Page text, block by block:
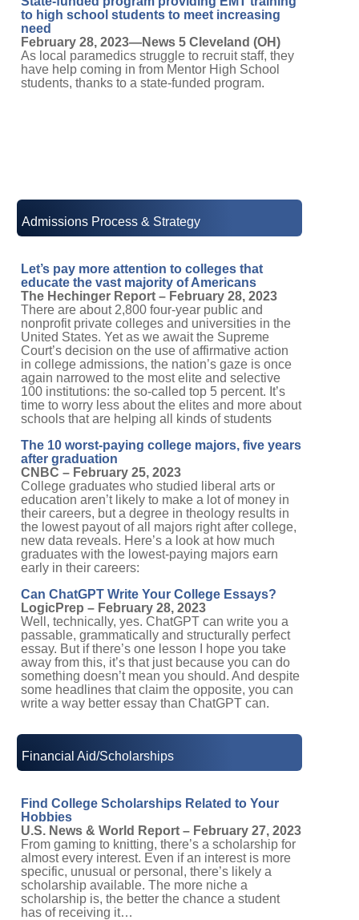
to high school students to meet increasing
need
February 28, 2023—News 5 Cleveland (OH)
As local paramedics struggle to recruit staff, they
have help coming in from Mentor High School
students, thanks to a state-funded program.
Admissions Process & Strategy
Let’s pay more attention to colleges that
educate the vast majority of Americans
The Hechinger Report – February 28, 2023
There are about 2,800 four-year public and
nonprofit private colleges and universities in the
United States. Yet as we await the Supreme
Court’s decision on the use of affirmative action
in college admissions, the nation’s gaze is once
again narrowed to the most elite and selective
100 institutions: the so-called top 5 percent. It’s
time to worry less about the elites and more about
schools that are helping all kinds of students
The 10 worst-paying college majors, five years
after graduation
CNBC – February 25, 2023
College graduates who studied liberal arts or
education aren’t likely to make a lot of money in
their careers, but a degree in theology results in
the lowest payout of all majors right after college,
new data reveals. Here’s a look at how much
graduates with the lowest-paying majors earn
early in their careers:
Can ChatGPT Write Your College Essays?
LogicPrep – February 28, 2023
Well, technically, yes. ChatGPT can write you a
passable, grammatically and structurally perfect
essay. But if there’s one lesson I hope you take
away from this, it’s that just because you can do
something doesn’t mean you should. And despite
some headlines that claim the opposite, you can
write a way better essay than ChatGPT can.
Financial Aid/Scholarships
Find College Scholarships Related to Your
Hobbies
U.S. News & World Report – February 27, 2023
From gaming to knitting, there’s a scholarship for
almost every interest. Even if an interest is more
specific, unusual or personal, there’s likely a
scholarship available. The more niche a
scholarship is, the better the chance a student
has of receiving it…